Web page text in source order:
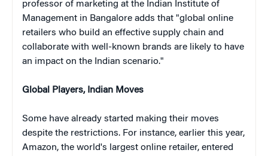
professor of marketing at the Indian Institute of
Management in Bangalore adds that "global online
retailers who build an effective supply chain and
collaborate with well-known brands are likely to have
an impact on the Indian scenario."
Global Players, Indian Moves
Some have already started making their moves
despite the restrictions. For instance, earlier this year,
Amazon, the world's largest online retailer, entered